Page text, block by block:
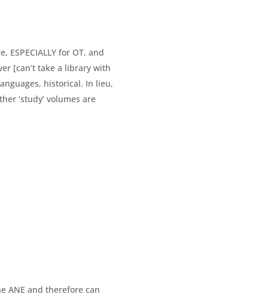
for OT, and
[can’t take a library with
historical. In lieu,
‘study’ volumes are
ANE and therefore can